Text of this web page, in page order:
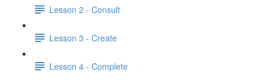
Lesson 2 - Consult
Lesson 3 - Create
Lesson 4 - Complete